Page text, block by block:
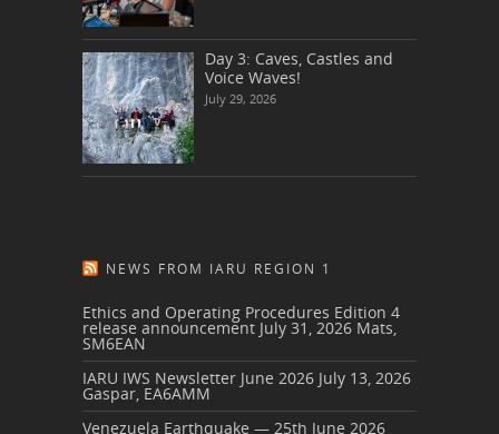
Day 3: Caves, Castles and
Voice Waves!
July 29, 2026
NEWS FROM IARU REGION 1
Ethics and Operating Procedures Edition 4
release announcement July 31, 2026 Mats,
SM6EAN
IARU IWS Newsletter June 2026 July 13, 2026
Gaspar, EA6AMM
Venezuela Earthquake — 25th June 2026